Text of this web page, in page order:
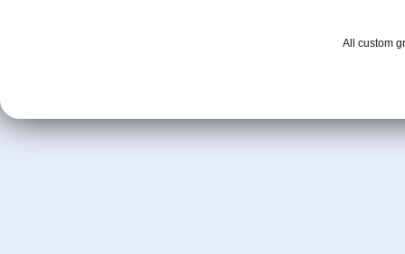
All custom